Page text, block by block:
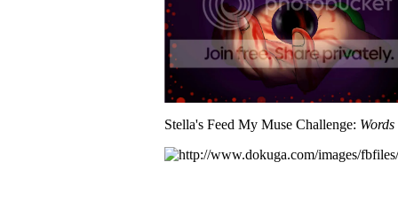
Stella's Feed My Muse Challenge: